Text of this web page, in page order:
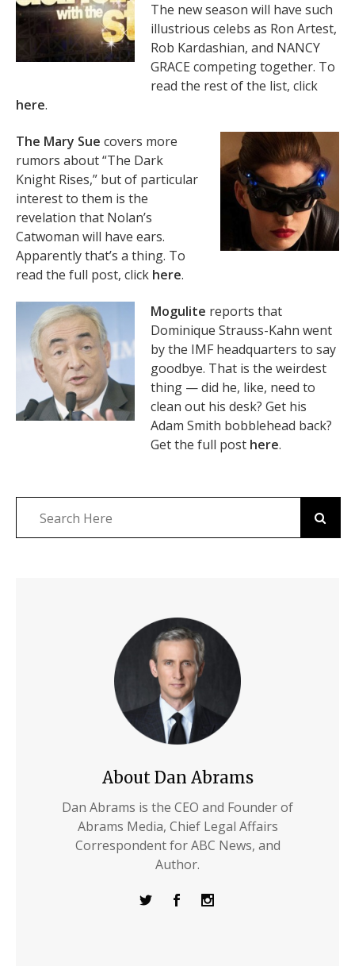
The new season will have such
illustrious celebs as Ron Artest,
Rob Kardashian, and NANCY
GRACE competing together. To
read the rest of the list, click
here.
The Mary Sue covers more
rumors about “The Dark
Knight Rises,” but of particular
interest to them is the
revelation that Nolan’s
Catwoman will have ears.
Apparently that’s a thing. To
read the full post, click here.
Mogulite reports that
Dominique Strauss-Kahn went
by the IMF headquarters to say
goodbye. That is the weirdest
thing — did he, like, need to
clean out his desk? Get his
Adam Smith bobblehead back?
Get the full post here.
About Dan Abrams
Dan Abrams is the CEO and Founder of
Abrams Media, Chief Legal Affairs
Correspondent for ABC News, and
Author.